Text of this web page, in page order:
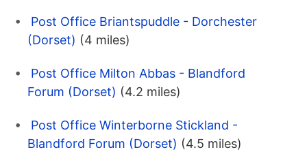
Post Office Briantspuddle - Dorchester
(Dorset) (4 miles)
Post Office Milton Abbas - Blandford
Forum (Dorset) (4.2 miles)
Post Office Winterborne Stickland -
Blandford Forum (Dorset) (4.5 miles)